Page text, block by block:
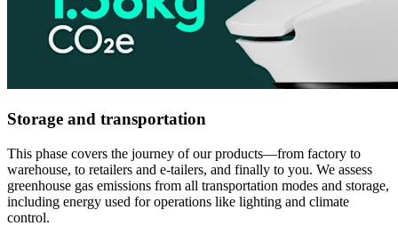
Storage and transportation
This phase covers the journey of our products—from factory to
warehouse, to retailers and e-tailers, and finally to you. We assess
greenhouse gas emissions from all transportation modes and storage,
including energy used for operations like lighting and climate
control.